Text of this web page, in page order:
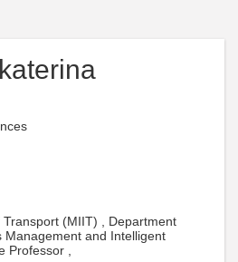
Transport (MIIT) , Department
Management and Intelligent
Professor ,